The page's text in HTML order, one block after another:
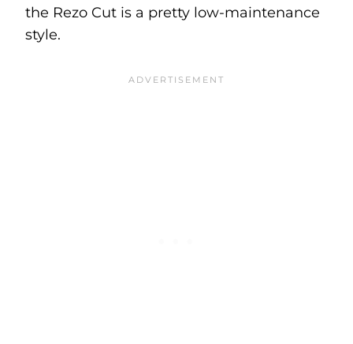
the Rezo Cut is a pretty low-maintenance
style.